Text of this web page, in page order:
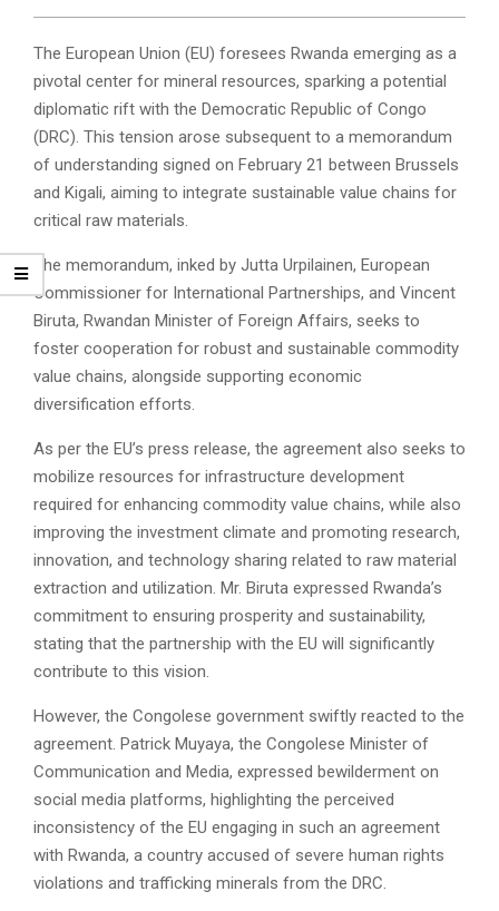
The European Union (EU) foresees Rwanda emerging as a
pivotal center for mineral resources, sparking a potential
diplomatic rift with the Democratic Republic of Congo
(DRC). This tension arose subsequent to a memorandum
of understanding signed on February 21 between Brussels
and Kigali, aiming to integrate sustainable value chains for
critical raw materials.
The memorandum, inked by Jutta Urpilainen, European
Commissioner for International Partnerships, and Vincent
Biruta, Rwandan Minister of Foreign Affairs, seeks to
foster cooperation for robust and sustainable commodity
value chains, alongside supporting economic
diversification efforts.
As per the EU’s press release, the agreement also seeks to
mobilize resources for infrastructure development
required for enhancing commodity value chains, while also
improving the investment climate and promoting research,
innovation, and technology sharing related to raw material
extraction and utilization. Mr. Biruta expressed Rwanda’s
commitment to ensuring prosperity and sustainability,
stating that the partnership with the EU will significantly
contribute to this vision.
However, the Congolese government swiftly reacted to the
agreement. Patrick Muyaya, the Congolese Minister of
Communication and Media, expressed bewilderment on
social media platforms, highlighting the perceived
inconsistency of the EU engaging in such an agreement
with Rwanda, a country accused of severe human rights
violations and trafficking minerals from the DRC.